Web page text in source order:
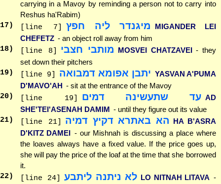
carrying in a Mavoy by reminding a person not to carry into
Reshus ha'Rabim)
17 ) [line 7] מיגנדר ליה חפץ
MIGANDER LEI
CHEFETZ - an object roll away from him
18) [line 8] מותבי חצבי MOSVEI CHATZAVEI - they
set down their pitchers
19 ) [line 9] יתבן אפומא דמבואה YASVAN A'PUMA
D'MAVO'AH - sit at the entrance of the Mavoy
20) [line 19] עד שתעשינה דמים AD
SHE'TEI'ASENAH DAMIM - until they figure out its value
21) [line 21] הא באתרא דקיץ דמיה HA B'ASRA
D'KITZ DAMEI - our Mishnah is discussing a place where
the loaves always have a fixed value. If the price goes up,
she will pay the price of the loaf at the time that she borrowed
it.
22) [line 24] לא ניתנה ליתבע LO NITNAH LITAVA -